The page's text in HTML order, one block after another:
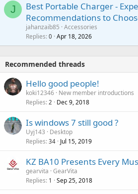
J
Best Portable Charger -
Recommendations to
jahanzaib85 Accessories
Replies 0 Apr 18, 2026
Recommended threads
Hello good people!
koki12346 New member introductions
Replies 2 Dec 9, 2018
Is windows 7 still good ?
Uyj143
Desktop
Replies 34 Jul 15, 2019
KZ BA10 Presents Every
gearvita GearVita
Replies 1 Sep 25, 2018